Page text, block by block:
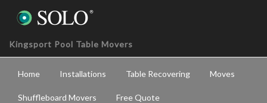
Kingsport Pool Table Movers
Home Installations Table Recovering Moves
Shuffleboard Movers Free Quote